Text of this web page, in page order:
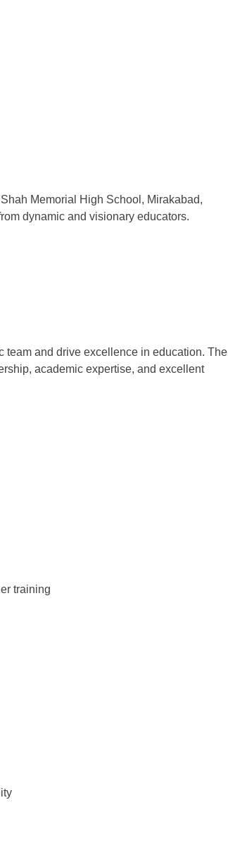
Memorial High School, Mirakabad,
dynamic and visionary educators.
team and drive excellence in education. The
academic expertise, and excellent
training